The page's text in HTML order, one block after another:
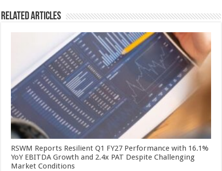
Related Articles
RSWM Reports Resilient Q1 FY27 Performance with 16.1%
YoY EBITDA Growth and 2.4x PAT Despite Challenging
Market Conditions